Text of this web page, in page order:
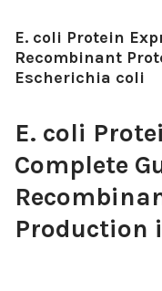
E. coli Protein
Recombinant
Escherichia coli
E. coli
Complete
Production